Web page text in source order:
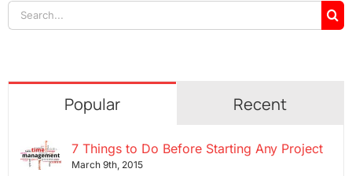
Search
for:
Popular Recent
7 Things to Do Before Starting Any Project
March 9th, 2015